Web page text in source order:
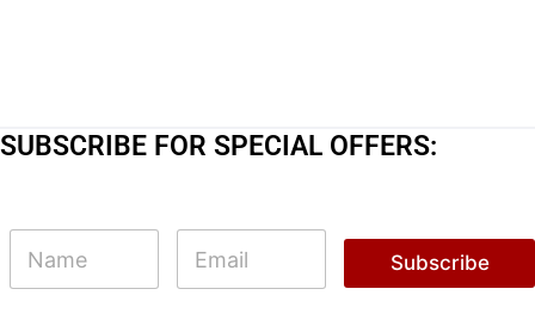
SUBSCRIBE FOR SPECIAL OFFERS:
e
N
m
E
a
Subscribe